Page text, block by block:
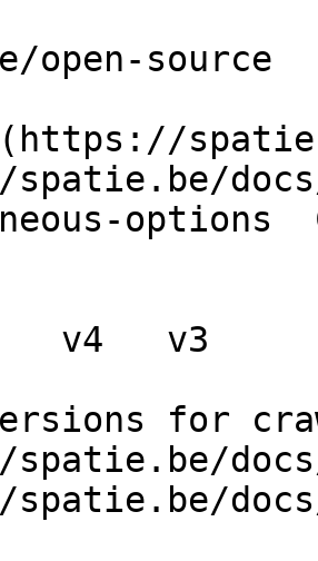
open-source
options